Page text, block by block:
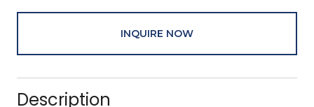
INQUIRE NOW
Description